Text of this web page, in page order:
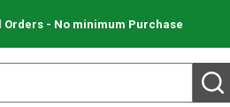
Orders - No minimum Purchase